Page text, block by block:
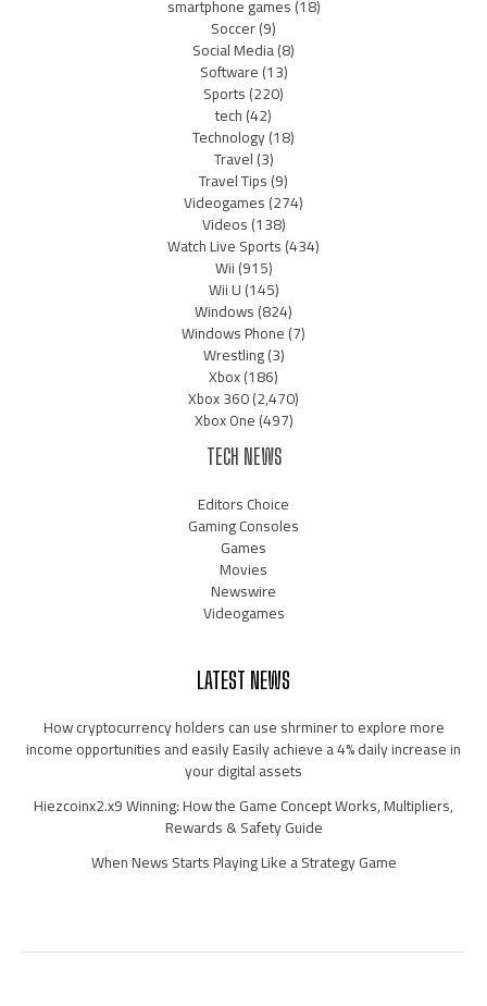
smartphone games(18)
Soccer(9)
Social Media(8)
Software(13)
Sports(220)
tech(42)
Technology(18)
Travel(3)
Travel Tips(9)
Videogames(274)
Videos(138)
Watch Live Sports(434)
Wii(915)
Wii U(145)
Windows(824)
Windows Phone(7)
Wrestling(3)
Xbox(186)
Xbox 360(2,470)
Xbox One(497)
TECH NEWS
Editors Choice
Gaming Consoles
Games
Movies
Newswire
Videogames
LATEST NEWS
How cryptocurrency holders can use shrminer to explore more
income opportunities and easily Easily achieve a 4% daily increase in
your digital assets
Hiezcoinx2.x9 Winning: How the Game Concept Works, Multipliers,
Rewards & Safety Guide
When News Starts Playing Like a Strategy Game